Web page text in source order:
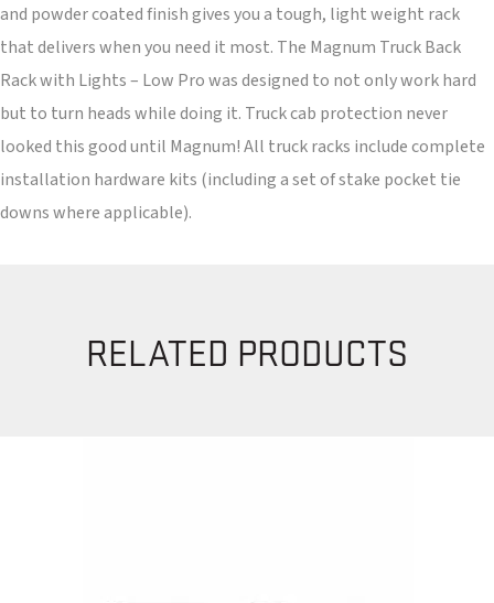
and powder coated finish gives you a tough, light weight rack
that delivers when you need it most. The Magnum Truck Back
Rack with Lights – Low Pro was designed to not only work hard
but to turn heads while doing it. Truck cab protection never
looked this good until Magnum! All truck racks include complete
installation hardware kits (including a set of stake pocket tie
downs where applicable).
RELATED PRODUCTS